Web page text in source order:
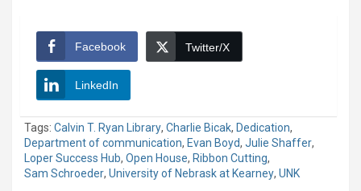
Facebook Twitter/X
LinkedIn
Tags: Calvin T. Ryan Library, Charlie Bicak, Dedication,
Department of communication, Evan Boyd, Julie Shaffer,
Loper Success Hub, Open House, Ribbon Cutting,
Sam Schroeder, University of Nebrask at Kearney, UNK